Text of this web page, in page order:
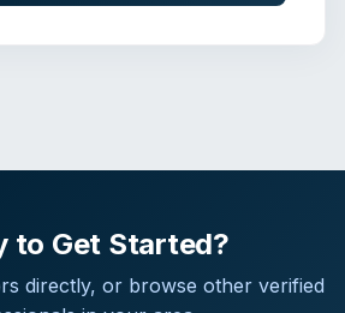
to Get Started?
directly, or browse other verified